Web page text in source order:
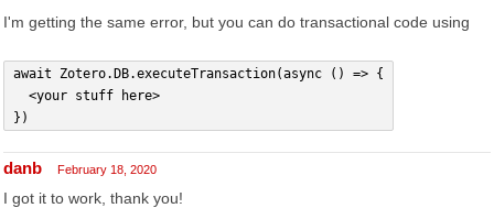
I'm getting the same error, but you can do transactional code using
await Zotero.DB.executeTransaction(async () => {
  <your stuff here>
})
danb February 18, 2020
I got it to work, thank you!